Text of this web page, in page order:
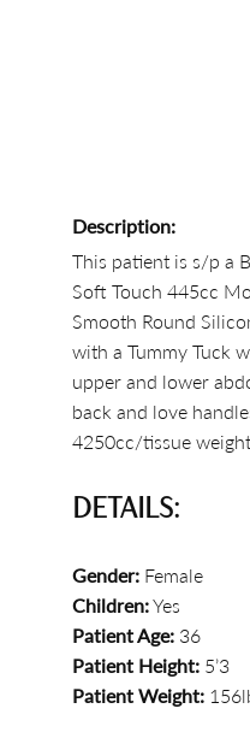
Description:
This patient is s/p a
Soft Touch 445cc
Smooth Round
with a Tummy Tuck
upper and lower
back and love
4250cc/tissue
DETAILS:
Gender: Female
Children:Yes
Patient Age: 36
Patient Height: 5’3
Patient Weight: